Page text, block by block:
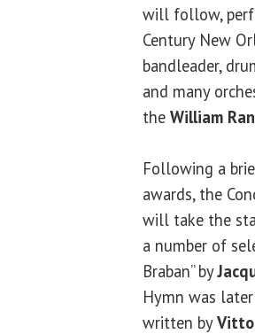
will follow,
Century New
bandleader,
and many
the William
Following a
awards, the
will take the
a number of
Braban” by
Hymn was
written by